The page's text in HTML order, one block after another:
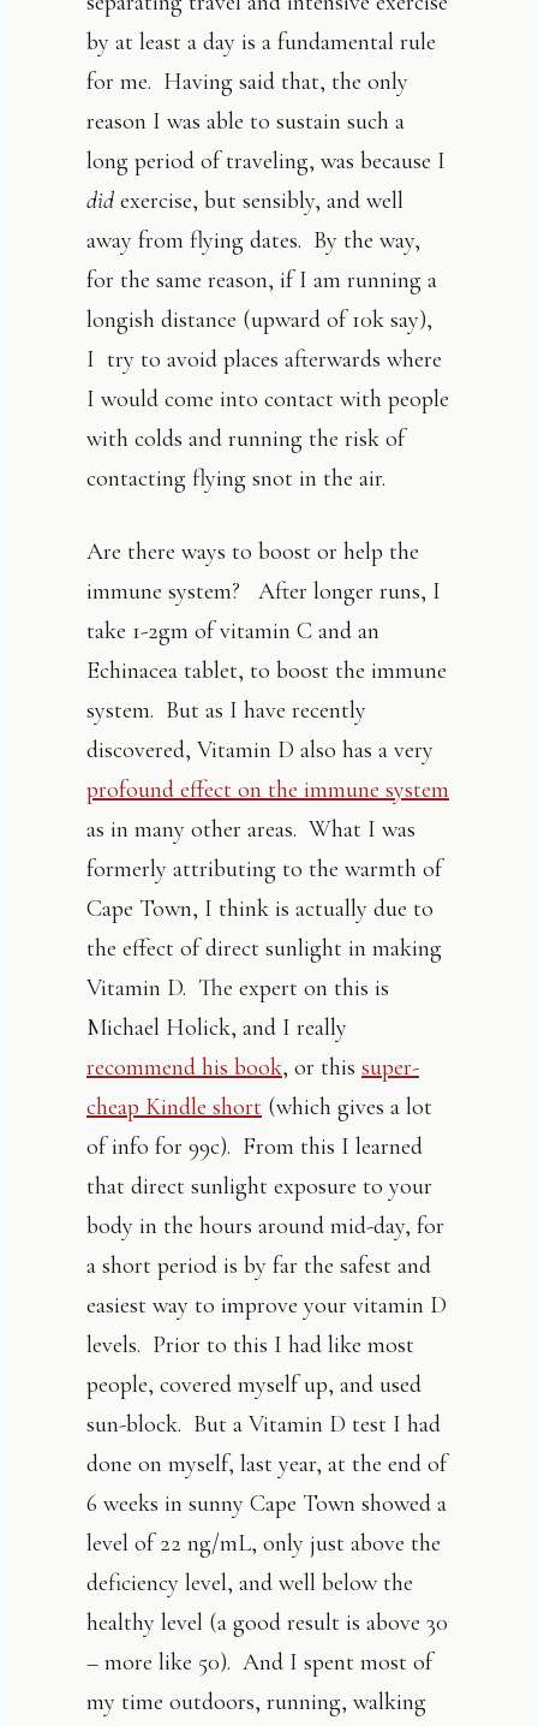
by at least a day is a fundamental rule
for me. Having said that, the only
reason I was able to sustain such a
long period of traveling, was because I
did exercise, but sensibly, and well
away from flying dates. By the way,
for the same reason, if I am running a
longish distance (upward of 10k say),
I try to avoid places afterwards where
I would come into contact with people
with colds and running the risk of
contacting flying snot in the air.
Are there ways to boost or help the
immune system? After longer runs, I
take 1-2gm of vitamin C and an
Echinacea tablet, to boost the immune
system. But as I have recently
discovered, Vitamin D also has a very
profound effect on the immune system
as in many other areas. What I was
formerly attributing to the warmth of
Cape Town, I think is actually due to
the effect of direct sunlight in making
Vitamin D. The expert on this is
Michael Holick, and I really
recommend his book, or this super-
cheap Kindle short (which gives a lot
of info for 99c). From this I learned
that direct sunlight exposure to your
body in the hours around mid-day, for
a short period is by far the safest and
easiest way to improve your vitamin D
levels. Prior to this I had like most
people, covered myself up, and used
sun-block. But a Vitamin D test I had
done on myself, last year, at the end of
6 weeks in sunny Cape Town showed a
level of 22 ng/mL, only just above the
deficiency level, and well below the
healthy level (a good result is above 30
– more like 50). And I spent most of
my time outdoors, running, walking